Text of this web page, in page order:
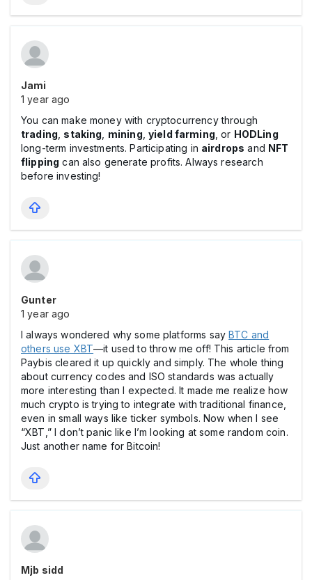
Jami
1 year ago
You can make money with cryptocurrency through
trading staking mining yield farming , or HODLing
long-term investments. Participating in airdrops and NFT
flipping can also generate profits. Always research
before investing!
Gunter
1 year ago
I always wondered why some platforms sayBTC and
others use XBT—it used to throw me off! This article from
Paybis cleared it up quickly and simply. The whole thing
about currency codes and ISO standards was actually
more interesting than I expected. It made me realize how
much crypto is trying to integrate with traditional finance,
even in small ways like ticker symbols. Now when I see
“XBT,” I don’t panic like I’m looking at some random coin.
Just another name for Bitcoin!
Mjb sidd